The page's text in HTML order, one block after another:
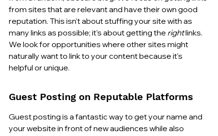
from sites that are relevant and have their own good
reputation. This isn't about stuffing your site with as
many links as possible; it's about getting the right links.
We look for opportunities where other sites might
naturally want to link to your content because it's
helpful or unique.
Guest Posting on Reputable Platforms
Guest posting is a fantastic way to get your name and
your website in front of new audiences while also